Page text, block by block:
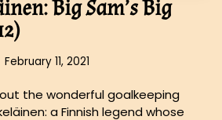
Big Sam’s Big
February 11, 2021
the wonderful goalkeeping
a Finnish legend whose